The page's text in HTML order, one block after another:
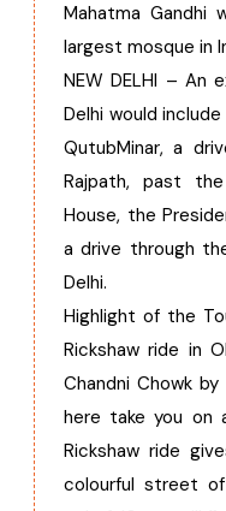
Mahatma Gandhi
largest mosque in
NEW DELHI – An
Delhi would
QutubMinar, a
Rajpath, past
House, the
a drive through
Delhi.
Highlight of the
Rickshaw ride in
Chandni Chowk
here take you on
Rickshaw ride
colourful street